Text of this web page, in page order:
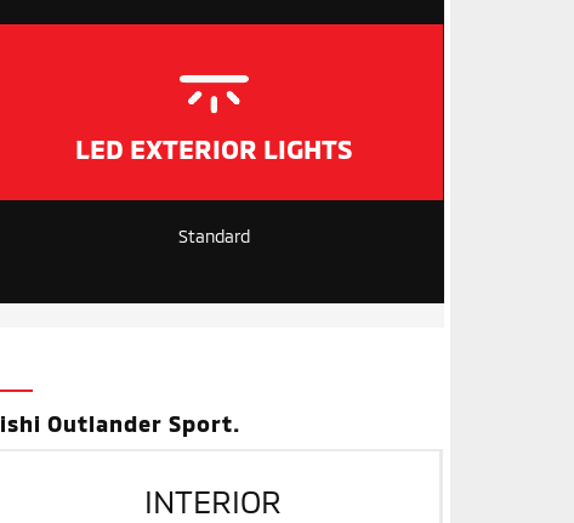
LED EXTERIOR LIGHTS
Standard
Outlander Sport.
INTERIOR